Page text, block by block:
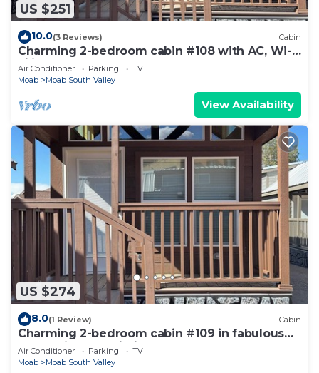
US $251
10.0(3 Reviews) Cabin
Charming 2-bedroom cabin #108 with AC, Wi-
Fi in lovely Moab
Air Conditioner Parking
TV
Moab
Moab South Valley
View Availability
US $274
8.0(1 Review) Cabin
Charming 2-bedroom cabin #109 in fabulous
Moab with AC, Wi-Fi
Air Conditioner Parking
TV
Moab
Moab South Valley